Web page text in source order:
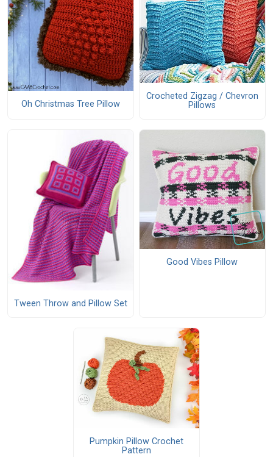
Oh Christmas Tree Pillow
Crocheted Zigzag / Chevron
Pillows
Tween Throw and Pillow Set
Good Vibes Pillow
Pumpkin Pillow Crochet
Pattern